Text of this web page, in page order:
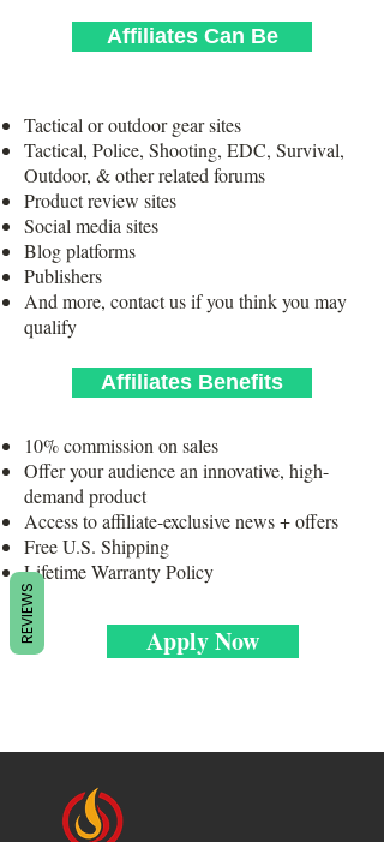
Affiliates Can Be
Tactical or outdoor gear sites
Tactical, Police, Shooting, EDC, Survival,
Outdoor, & other related forums
Product review sites
Social media sites
Blog platforms
Publishers
And more, contact us if you think you may
qualify
Affiliates Benefits
10% commission on sales
Offer your audience an innovative, high-
demand product
Access to affiliate-exclusive news + offers
Free U.S. Shipping
Lifetime Warranty Policy
Apply Now
REVIEWS